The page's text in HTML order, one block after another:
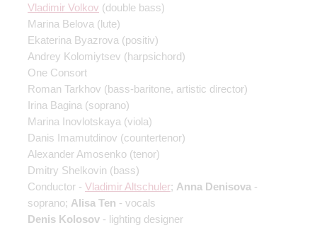
Vladimir Volkov (double bass)
Marina Belova (lute)
Ekaterina Byazrova (positiv)
Andrey Kolomiytsev (harpsichord)
One Consort
Roman Tarkhov (bass-baritone, artistic director)
Irina Bagina (soprano)
Marina Inovlotskaya (viola)
Danis Imamutdinov (countertenor)
Alexander Amosenko (tenor)
Dmitry Shelkovin (bass)
Conductor - Vladimir Altschuler; Anna Denisova -
soprano; Alisa Ten - vocals
Denis Kolosov - lighting designer